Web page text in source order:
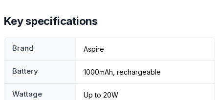
Key specifications
Brand Aspire
Battery 1000mAh, rechargeable
Wattage Up to 20W